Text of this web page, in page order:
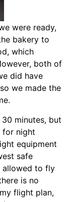
were ready,
bakery to
which
both of
did have
we made the
minutes, but
for night
equipment
safe
allowed to fly
is no
flight plan,